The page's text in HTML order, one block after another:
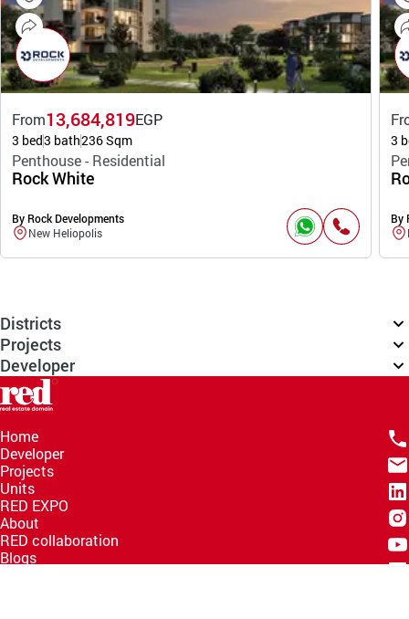
From13,684,819EGP
3 bed3 bath236 Sqm
Penthouse - Residential
Rock White
By Rock Developments
New Heliopolis
3
By
Districts
Projects
Developer
Home
Developer
Projects
Units
RED EXPO
About
RED collaboration
Blogs